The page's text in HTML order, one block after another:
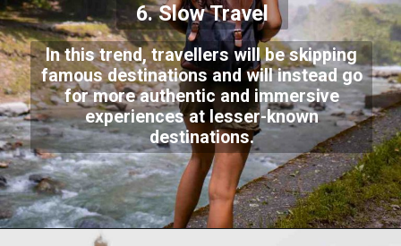
6. Slow Travel
In this trend, travellers will be skipping
famous destinations and will instead go
for more authentic and immersive
experiences at lesser-known
destinations.